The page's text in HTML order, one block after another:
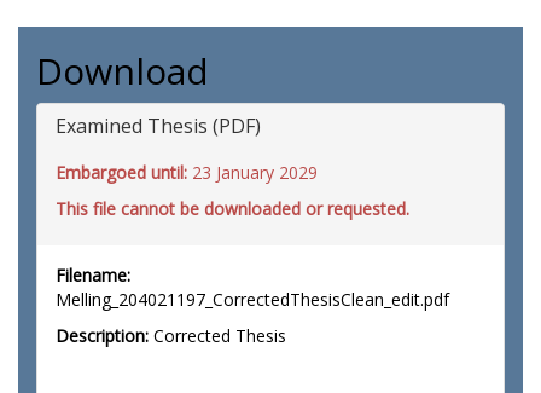
Download
Examined Thesis (PDF)
Embargoed until: 23 January 2029
This file cannot be downloaded or requested.
Filename:
Melling_204021197_CorrectedThesisClean_edit.pdf
Description: Corrected Thesis